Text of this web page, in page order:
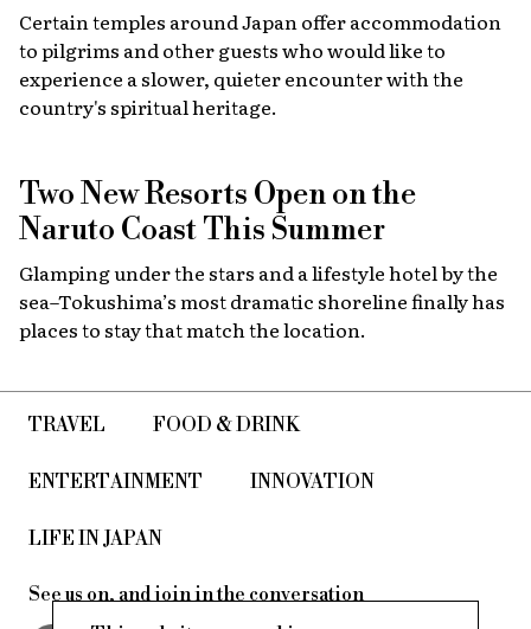
Certain temples around Japan offer accommodation
to pilgrims and other guests who would like to
experience a slower, quieter encounter with the
country's spiritual heritage.
Two New Resorts Open on the
Naruto Coast This Summer
Glamping under the stars and a lifestyle hotel by the
sea–Tokushima’s most dramatic shoreline finally has
places to stay that match the location.
TRAVEL FOOD & DRINK
ENTERTAINMENT INNOVATION
LIFE IN JAPAN
See us on, and join in the conversation